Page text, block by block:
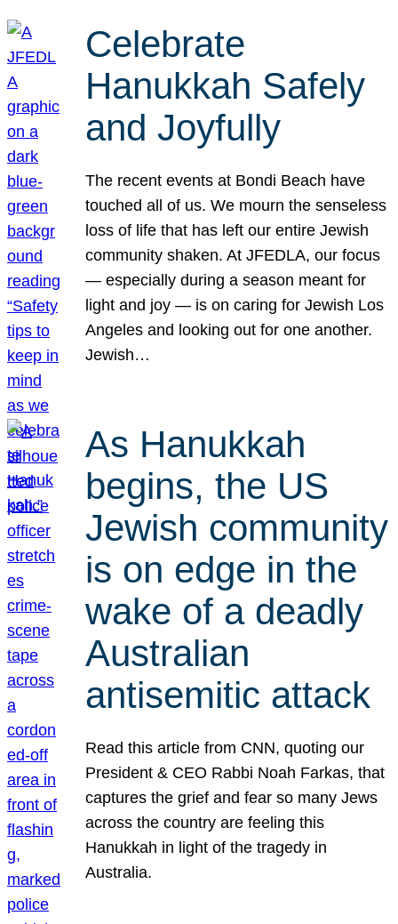
Celebrate
Hanukkah Safely
and Joyfully
The recent events at Bondi Beach have
touched all of us. We mourn the senseless
loss of life that has left our entire Jewish
community shaken. At JFEDLA, our focus
— especially during a season meant for
light and joy — is on caring for Jewish Los
Angeles and looking out for one another.
Jewish…
As Hanukkah
begins, the US
Jewish community
is on edge in the
wake of a deadly
Australian
antisemitic attack
Read this article from CNN, quoting our
President & CEO Rabbi Noah Farkas, that
captures the grief and fear so many Jews
across the country are feeling this
Hanukkah in light of the tragedy in
Australia.